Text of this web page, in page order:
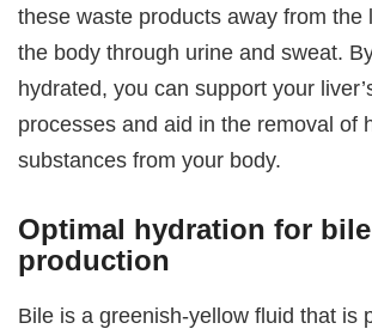
these waste products away from the
the body through urine and sweat.
hydrated, you can support your
processes and aid in the removal of
substances from your body.
Optimal hydration for bile
production
Bile is a greenish-yellow fluid that is